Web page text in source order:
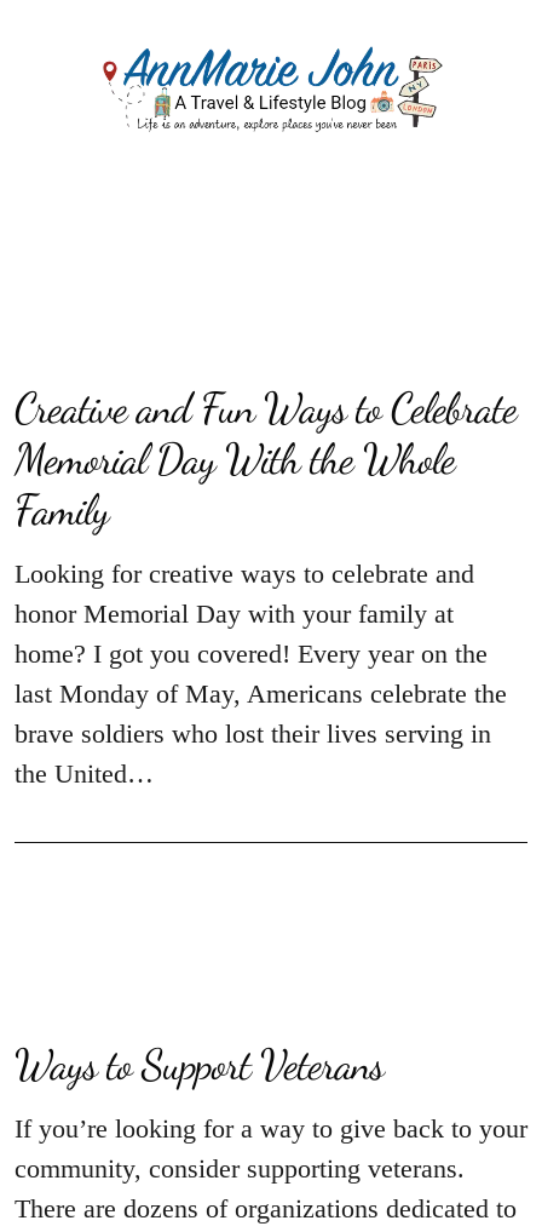
Creative and Fun Ways to Celebrate
Memorial Day With the Whole
Family
Looking for creative ways to celebrate and
honor Memorial Day with your family at
home? I got you covered! Every year on the
last Monday of May, Americans celebrate the
brave soldiers who lost their lives serving in
the United…
Ways to Support Veterans
If you’re looking for a way to give back to your
community, consider supporting veterans.
There are dozens of organizations dedicated to